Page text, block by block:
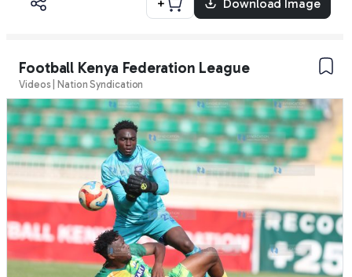
+ Download Image
Football Kenya Federation League
Videos | Nation Syndication